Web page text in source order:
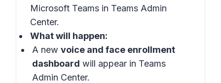
Microsoft Teams in Teams Admin
Center.
What will happen:
A new voice and face enrollment
dashboard will appear in Teams
Admin Center.